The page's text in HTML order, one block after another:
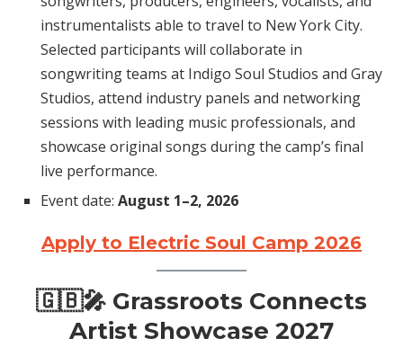
instrumentalists able to travel to New York City.
Selected participants will collaborate in
songwriting teams at Indigo Soul Studios and Gray
Studios, attend industry panels and networking
sessions with leading music professionals, and
showcase original songs during the camp’s final
live performance.
Event date: August 1–2, 2026
Apply to Electric Soul Camp 2026
🇬🇧🎤 Grassroots Connects
Artist Showcase 2027